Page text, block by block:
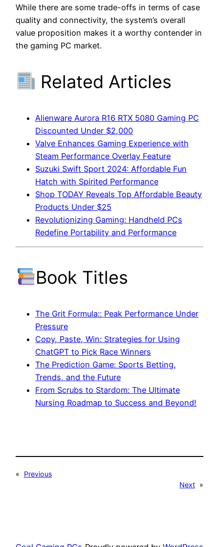
While there are some trade-offs in terms of case
quality and connectivity, the system’s overall
value proposition makes it a worthy contender in
the gaming PC market.
Related Articles
Alienware Aurora R16 RTX 5080 Gaming PC
Discounted Under $2,000
Valve Enhances Gaming Experience with
Steam Performance Overlay Feature
Suzuki Swift Sport 2024: Affordable Fun
Hatch with Spirited Performance
Shop TODAY Reveals Top Affordable Beauty
Products Under $25
Revolutionizing Gaming: Handheld PCs
Redefine Portability and Performance
Book Titles
The Grit Formula:: Peak Performance Under
Pressure
Copy, Paste, Win: Strategies for Using
ChatGPT to Pick Race Winners
The Prediction Game: Sports Betting,
Trends, and the Future
From Scrubs to Stardom: The Ultimate
Nursing Roadmap to Success and Beyond!
«
Previous
Next »